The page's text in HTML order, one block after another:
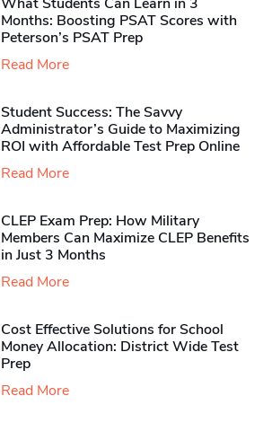
Months: Boosting PSAT Scores with
Peterson’s PSAT Prep
Read More
Student Success: The Savvy
Administrator’s Guide to Maximizing
ROI with Affordable Test Prep Online
Read More
CLEP Exam Prep: How Military
Members Can Maximize CLEP Benefits
in Just 3 Months
Read More
Cost Effective Solutions for School
Money Allocation: District Wide Test
Prep
Read More